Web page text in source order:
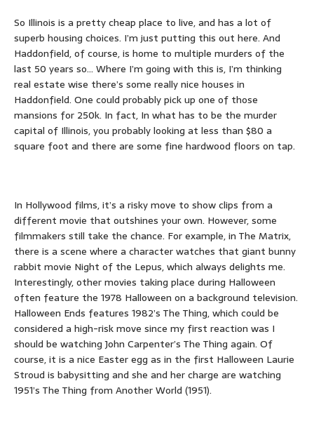
So Illinois is a pretty cheap place to live, and has a lot of
superb housing choices. I’m just putting this out here. And
Haddonfield, of course, is home to multiple murders of the
last 50 years so… Where I’m going with this is, I’m thinking
real estate wise there’s some really nice houses in
Haddonfield. One could probably pick up one of those
mansions for 250k. In fact, In what has to be the murder
capital of Illinois, you probably looking at less than $80 a
square foot and there are some fine hardwood floors on tap.
In Hollywood films, it’s a risky move to show clips from a
different movie that outshines your own. However, some
filmmakers still take the chance. For example, in The Matrix,
there is a scene where a character watches that giant bunny
rabbit movie Night of the Lepus, which always delights me.
Interestingly, other movies taking place during Halloween
often feature the 1978 Halloween on a background television.
Halloween Ends features 1982’s The Thing, which could be
considered a high-risk move since my first reaction was I
should be watching John Carpenter’s The Thing again. Of
course, it is a nice Easter egg as in the first Halloween Laurie
Stroud is babysitting and she and her charge are watching
1951’s The Thing from Another World (1951).